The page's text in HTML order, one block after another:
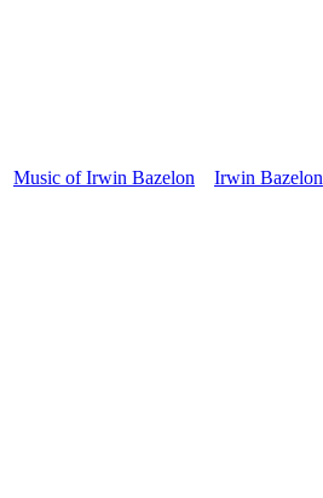
Music of Irwin Bazelon Irwin Bazelon